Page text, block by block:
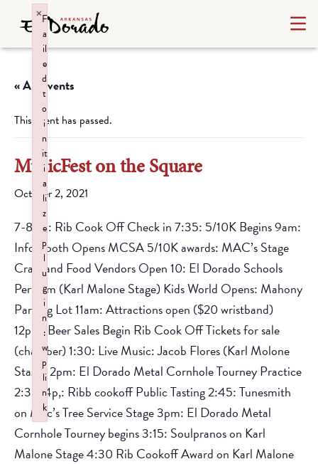
« All Events
This event has passed.
MusicFest on the Square
October 2, 2021
7-8am: Rib Cook Off Check in 7:35: 5/10K Begins 9am:
Info Booth Opens MCSA 5/10K awards: MAC’s Stage
Craft and Food Vendors Open 10: El Dorado Schools
Perform (Karl Malone Stage) Kids World Opens: Mahony
Parking Lot 11am: Attractions open ($20 wristband)
12pm: Beer Sales Begin Rib Cook Off Tickets for sale
(chamber) 1:30: Live Music: Jacob Flores (Karl Molone
Stage) 2pm: El Dorado Metal Cornhole Tourney Practice
2:30-4p,: Ribb cookoff Public Tasting 2:45: Tunesmith
on Mac’s Tree Service Stage 3pm: El Dorado Metal
Cornhole Tourney begins 3:15: Soulpranos on Karl
Malone Stage 4:30 Rib Cookoff Award on Karl Malone
F
a
il
e
d
t
o
i
n
it
i
a
li
z
e
p
l
u
g
i
n
:
w
p
li
n
k
×
Failed to initialize plugin: wplink